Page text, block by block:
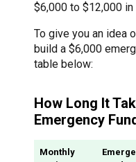
$6,000 to $12,000 in
To give you an idea
build a $6,000
table below:
How Long It
Emergency
Monthly